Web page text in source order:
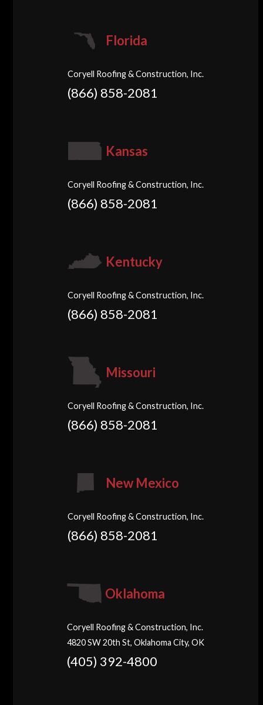
Florida
Coryell Roofing & Construction, Inc.
(866) 858-2081
Kansas
Coryell Roofing & Construction, Inc.
(866) 858-2081
Kentucky
Coryell Roofing & Construction, Inc.
(866) 858-2081
Missouri
Coryell Roofing & Construction, Inc.
(866) 858-2081
New Mexico
Coryell Roofing & Construction, Inc.
(866) 858-2081
Oklahoma
Coryell Roofing & Construction, Inc.
4820 SW 20th St, Oklahoma City, OK
(405) 392-4800